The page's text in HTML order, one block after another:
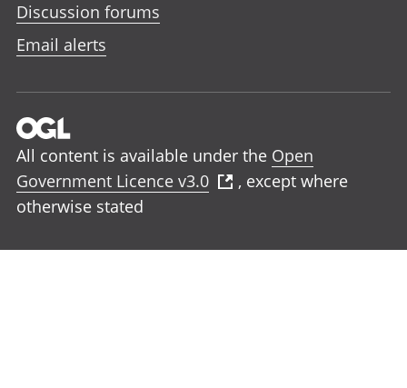
Discussion forums
Email alerts
All content is available under the Open
Government Licence v3.0
, except where
otherwise stated